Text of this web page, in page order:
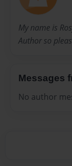
My name is
Author so
Messages
No author